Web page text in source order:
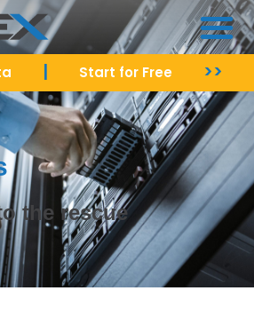
Start for Free >>
the rescue